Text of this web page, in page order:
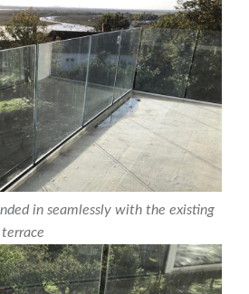
in seamlessly with the existing